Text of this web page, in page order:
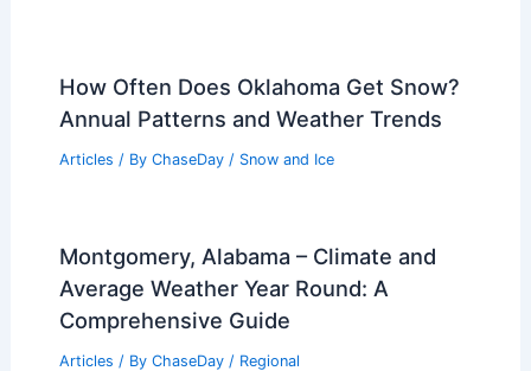
How Often Does Oklahoma Get Snow?
Annual Patterns and Weather Trends
Articles / By ChaseDay / Snow and Ice
Montgomery, Alabama – Climate and
Average Weather Year Round: A
Comprehensive Guide
Articles / By ChaseDay / Regional